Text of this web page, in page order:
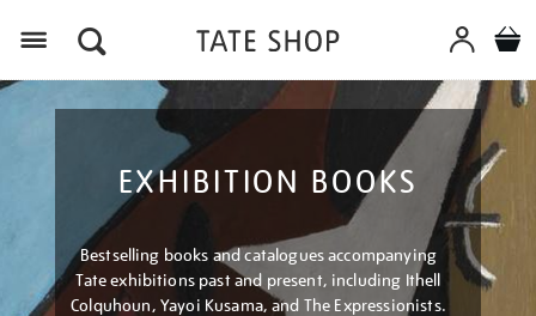
EXHIBITION BOOKS
Bestselling books and catalogues accompanying
Tate exhibitions past and present, including Ithell
Colquhoun, Yayoi Kusama, and The Expressionists.